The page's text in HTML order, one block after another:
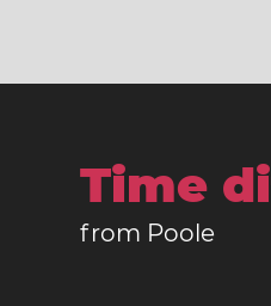
Time
from Poole